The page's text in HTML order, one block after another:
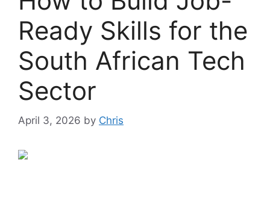
Ready Skills for the
South African Tech
Sector
April 3, 2026 by Chris